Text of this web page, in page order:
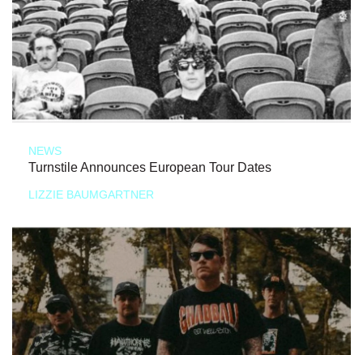
NEWS
Turnstile Announces European Tour Dates
LIZZIE BAUMGARTNER